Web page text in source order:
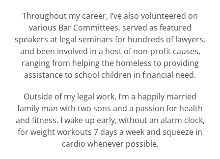
Throughout my career, I’ve also volunteered on
various Bar Committees, served as featured
speakers at legal seminars for hundreds of lawyers,
and been involved in a host of non-profit causes,
ranging from helping the homeless to providing
assistance to school children in financial need.
Outside of my legal work, I’m a happily married
family man with two sons and a passion for health
and fitness. I wake up early, without an alarm clock,
for weight workouts 7 days a week and squeeze in
cardio whenever possible.